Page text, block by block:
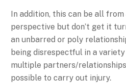
In addition, this can be all from
perspective but don’t get it
an unbarred or poly
being disrespectful in a
multiple partners/relationships
possible to carry out injury.